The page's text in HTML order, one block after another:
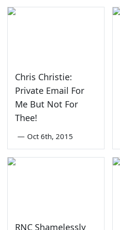
Chris Christie:
Private Email For
Me But Not For
Thee!
— Oct 6th, 2015
RNC Shamelessly